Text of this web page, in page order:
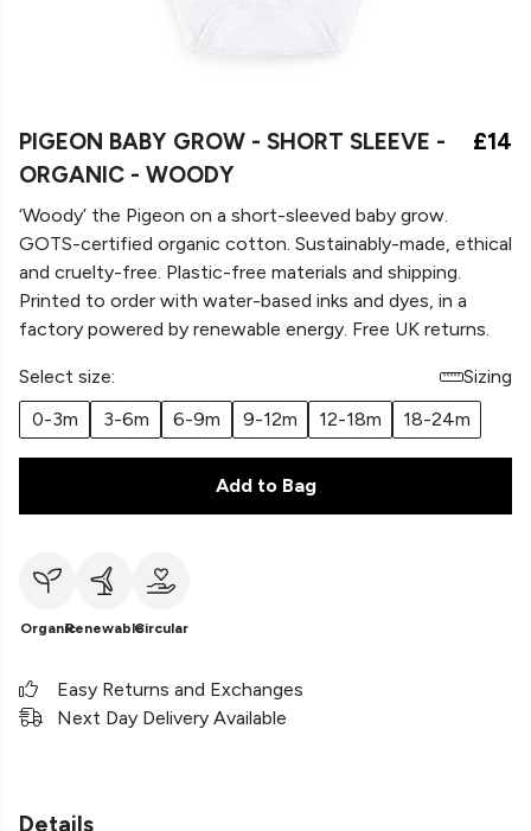
PIGEON BABY GROW - SHORT SLEEVE -
ORGANIC - WOODY
£14
‘Woody’ the Pigeon on a short-sleeved baby grow.
GOTS-certified organic cotton. Sustainably-made, ethical
and cruelty-free. Plastic-free materials and shipping.
Printed to order with water-based inks and dyes, in a
factory powered by renewable energy. Free UK returns.
Select size:
Sizing
0-3m
3-6m 6-9m 9-12m 12-18m 18-24m
Add to Bag
OrganicRenewableCircular
Easy Returns and Exchanges
Next Day Delivery Available
Details